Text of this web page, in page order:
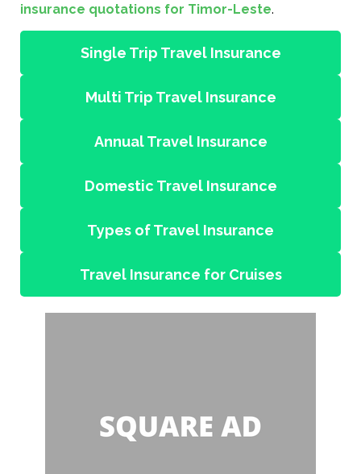
insurance quotations for Timor-Leste.
Single Trip Travel Insurance
Multi Trip Travel Insurance
Annual Travel Insurance
Domestic Travel Insurance
Types of Travel Insurance
Travel Insurance for Cruises